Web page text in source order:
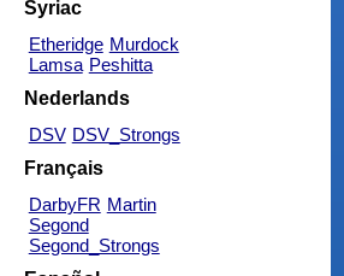
Syriac
Etheridge Murdock
Lamsa Peshitta
Nederlands
DSV DSV_Strongs
Français
DarbyFR Martin
Segond
Segond_Strongs